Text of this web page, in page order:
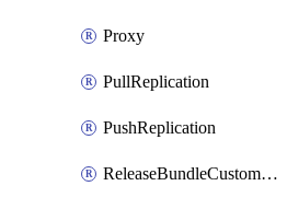
Proxy
PullReplication
PushReplication
ReleaseBundleCustomWebhook